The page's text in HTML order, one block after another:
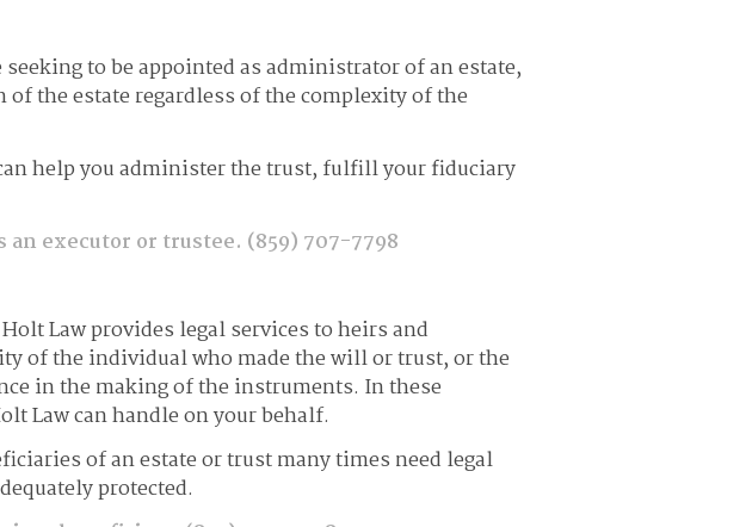
to be appointed as administrator of an estate,
the estate regardless of the complexity of the
help you administer the trust, fulfill your fiduciary
an executor or trustee. (859) 707-7798
Law provides legal services to heirs and
of the individual who made the will or trust, or the
in the making of the instruments. In these
Law can handle on your behalf.
of an estate or trust many times need legal
protected.